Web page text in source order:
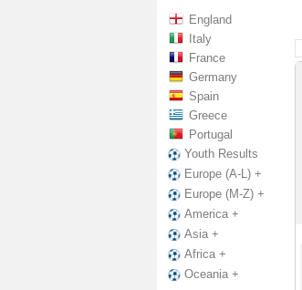
England
Italy
France
Germany
Spain
Greece
Portugal
Youth Results
Europe (A-L) +
Europe (M-Z) +
America +
Asia +
Africa +
Oceania +